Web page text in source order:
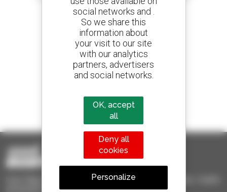
800 dealers
Manitou worldwide
1 out of 4 telehandlers
sold in the world is a Manitou
Used Manitou - Used Handling Equipment : telehandler, forklift,
social networks and .
So we share this
information about
your visit to our site
with our analytics
partners, advertisers
and social networks.
OK, accept
all
Deny all
cookies
Personalize